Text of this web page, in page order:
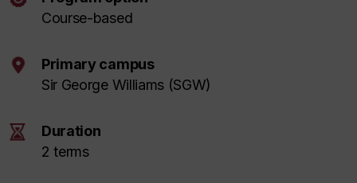
Course-based
Primary campus
Sir George Williams (SGW)
Duration
2 terms